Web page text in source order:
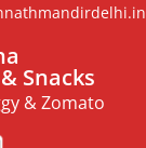
Snacks
& Zomato